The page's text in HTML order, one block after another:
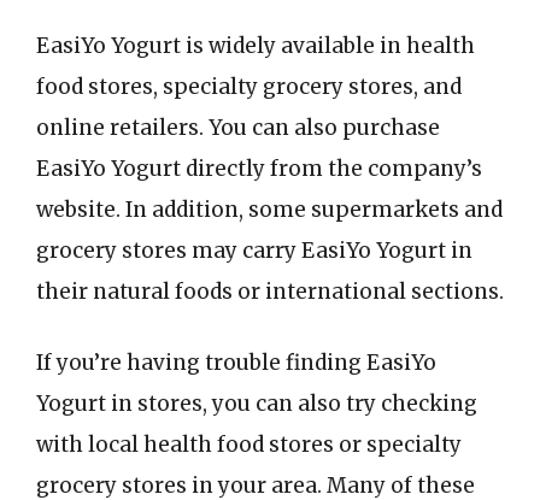
EasiYo Yogurt is widely available in health
food stores, specialty grocery stores, and
online retailers. You can also purchase
EasiYo Yogurt directly from the company’s
website. In addition, some supermarkets and
grocery stores may carry EasiYo Yogurt in
their natural foods or international sections.
If you’re having trouble finding EasiYo
Yogurt in stores, you can also try checking
with local health food stores or specialty
grocery stores in your area. Many of these